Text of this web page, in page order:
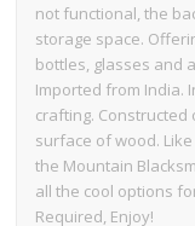
not functional, the
storage space.
bottles, glasses and
Imported from India.
crafting. Constructed
surface of wood.
the Mountain
all the cool options
Required, Enjoy!